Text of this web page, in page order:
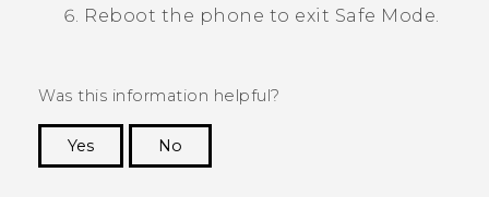
Reboot the phone to exit Safe Mode.
Was this information helpful?
Yes
No